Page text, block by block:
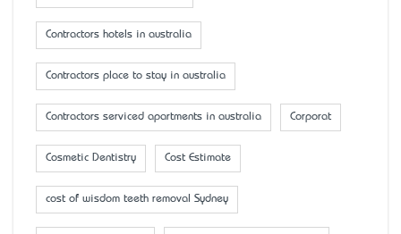
Contractors hotels in australia
Contractors place to stay in australia
Contractors serviced apartments in australia Corporat
Cosmetic Dentistry Cost Estimate
cost of wisdom teeth removal Sydney